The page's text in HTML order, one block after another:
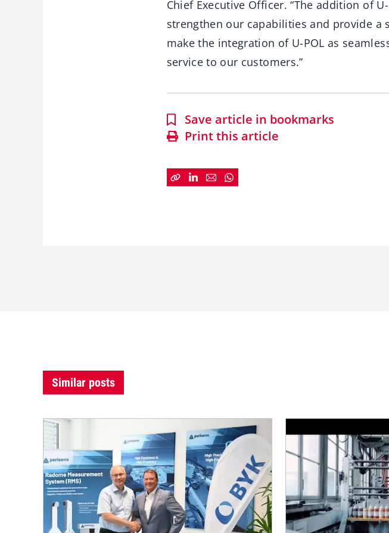
Chief Executive Officer. “The addition of
strengthen our capabilities and provide
make the integration of U-POL as
service to our customers.”
Save article in bookmarks
Print this article
Similar posts